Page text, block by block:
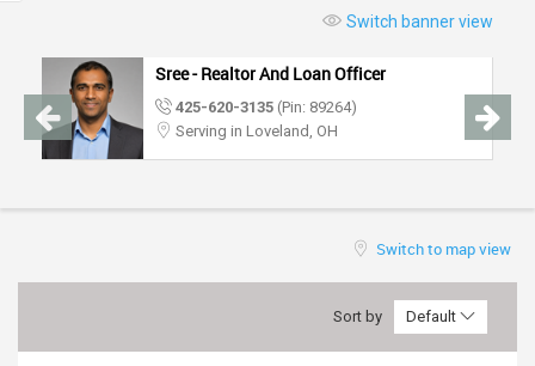
TRAVEL
Switch banner view
Sree - Realtor And Loan Officer
425-620-3135 (Pin: 89264)
Serving in Loveland, OH
Switch to map view
Sort by Default